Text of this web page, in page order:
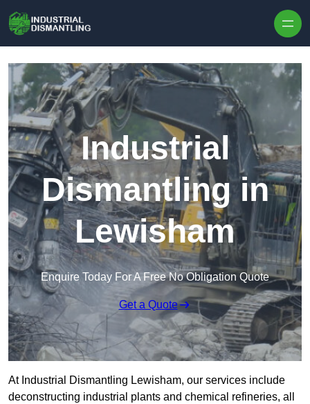
Industrial
Dismantling in
Lewisham
Enquire Today For A Free No Obligation Quote
Get a Quote
At Industrial Dismantling Lewisham, our services include
deconstructing industrial plants and chemical refineries, all